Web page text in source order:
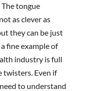
tongue
as clever as
they can be just
fine example of
industry is full
twisters. Even if
to understand